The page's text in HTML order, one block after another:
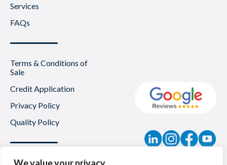
Services
FAQs
Terms & Conditions of
Sale
Credit Application
Privacy Policy
Quality Policy
Contact